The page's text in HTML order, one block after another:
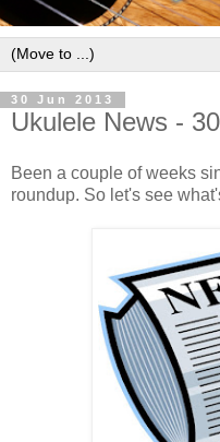
30 Jun 2013
Ukulele News -
Been a couple of weeks
roundup. So let's see